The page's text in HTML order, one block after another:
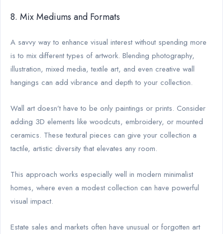
8. Mix Mediums and Formats
A savvy way to enhance visual interest without spending more
is to mix different types of artwork. Blending photography,
illustration, mixed media, textile art, and even creative wall
hangings can add vibrance and depth to your collection.
Wall art doesn’t have to be only paintings or prints. Consider
adding 3D elements like woodcuts, embroidery, or mounted
ceramics. These textural pieces can give your collection a
tactile, artistic diversity that elevates any room.
This approach works especially well in modern minimalist
homes, where even a modest collection can have powerful
visual impact.
Estate sales and markets often have unusual or forgotten art